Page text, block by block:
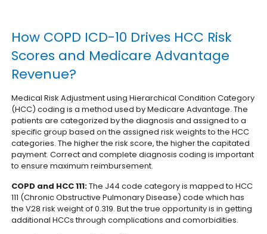
How COPD ICD-10 Drives HCC Risk
Scores and Medicare Advantage
Revenue?
Medical Risk Adjustment using Hierarchical Condition Category
(HCC) coding is a method used by Medicare Advantage. The
patients are categorized by the diagnosis and assigned to a
specific group based on the assigned risk weights to the HCC
categories. The higher the risk score, the higher the capitated
payment. Correct and complete diagnosis coding is important
to ensure maximum reimbursement.
COPD and HCC 111:The J44 code category is mapped to HCC
111 (Chronic Obstructive Pulmonary Disease) code which has
the V28 risk weight of 0.319. But the true opportunity is in getting
additional HCCs through complications and comorbidities.